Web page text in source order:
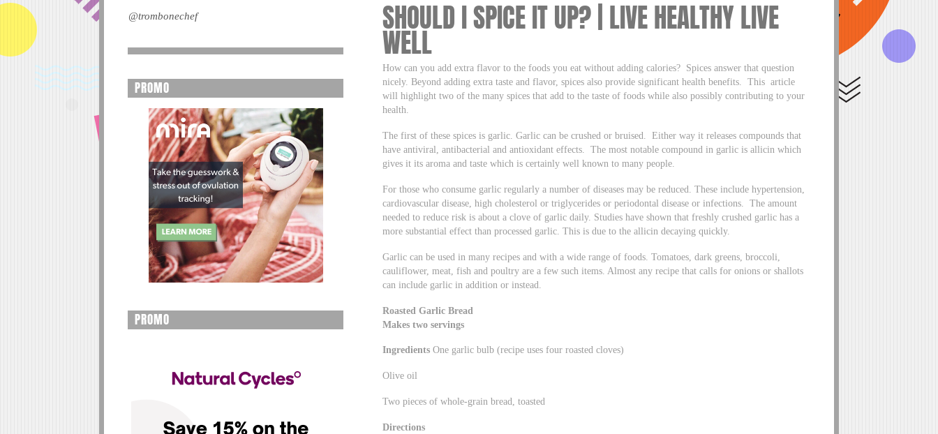
SHOULD I SPICE IT UP? | LIVE HEALTHY LIVE
WELL
How can you add extra flavor to the foods you eat without adding calories? Spices answer that question
nicely. Beyond adding extra taste and flavor, spices also provide significant health benefits. This article
will highlight two of the many spices that add to the taste of foods while also possibly contributing to your
health.
The first of these spices is garlic. Garlic can be crushed or bruised. Either way it releases compounds that
have antiviral, antibacterial and antioxidant effects. The most notable compound in garlic is allicin which
gives it its aroma and taste which is certainly well known to many people.
For those who consume garlic regularly a number of diseases may be reduced. These include hypertension,
cardiovascular disease, high cholesterol or triglycerides or periodontal disease or infections. The amount
needed to reduce risk is about a clove of garlic daily. Studies have shown that freshly crushed garlic has a
more substantial effect than processed garlic. This is due to the allicin decaying quickly.
Garlic can be used in many recipes and with a wide range of foods. Tomatoes, dark greens, broccoli,
cauliflower, meat, fish and poultry are a few such items. Almost any recipe that calls for onions or shallots
can include garlic in addition or instead.
Roasted Garlic Bread
Makes two servings
Ingredients One garlic bulb (recipe uses four roasted cloves)
Olive oil
Two pieces of whole-grain bread, toasted
Directions
@trombonechef
PROMO
PROMO